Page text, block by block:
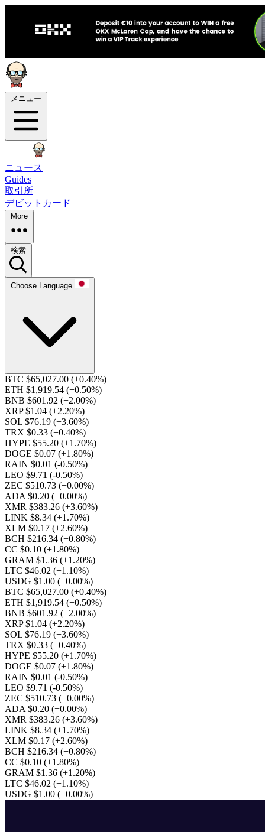
メニュー
ニュース
Guides
取引所
デビットカード
More
検索
Choose Language
BTC $65,027.00 (+0.40%)
ETH $1,919.54 (+0.50%)
BNB $601.92 (+2.00%)
XRP $1.04 (+2.20%)
SOL $76.19 (+3.60%)
TRX $0.33 (+0.40%)
HYPE $55.20 (+1.70%)
DOGE $0.07 (+1.80%)
RAIN $0.01 (-0.50%)
LEO $9.71 (-0.50%)
ZEC $510.73 (+0.00%)
ADA $0.20 (+0.00%)
XMR $383.26 (+3.60%)
LINK $8.34 (+1.70%)
XLM $0.17 (+2.60%)
BCH $216.34 (+0.80%)
CC $0.10 (+1.80%)
GRAM $1.36 (+1.20%)
LTC $46.02 (+1.10%)
USDG $1.00 (+0.00%)
BTC $65,027.00 (+0.40%)
ETH $1,919.54 (+0.50%)
BNB $601.92 (+2.00%)
XRP $1.04 (+2.20%)
SOL $76.19 (+3.60%)
TRX $0.33 (+0.40%)
HYPE $55.20 (+1.70%)
DOGE $0.07 (+1.80%)
RAIN $0.01 (-0.50%)
LEO $9.71 (-0.50%)
ZEC $510.73 (+0.00%)
ADA $0.20 (+0.00%)
XMR $383.26 (+3.60%)
LINK $8.34 (+1.70%)
XLM $0.17 (+2.60%)
BCH $216.34 (+0.80%)
CC $0.10 (+1.80%)
GRAM $1.36 (+1.20%)
LTC $46.02 (+1.10%)
USDG $1.00 (+0.00%)